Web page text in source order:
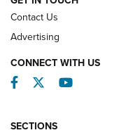
REVIEWS
Contact Us
Advertising
CONNECT WITH US
Facebook
TwitterYouTube
SECTIONS